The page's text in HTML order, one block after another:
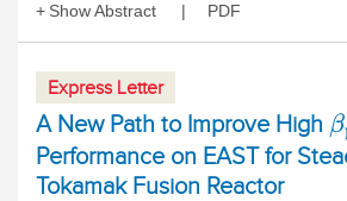
Show Abstract PDF
Express Letter
A New Path to Improve High β
Performance on EAST for
Tokamak Fusion Reactor